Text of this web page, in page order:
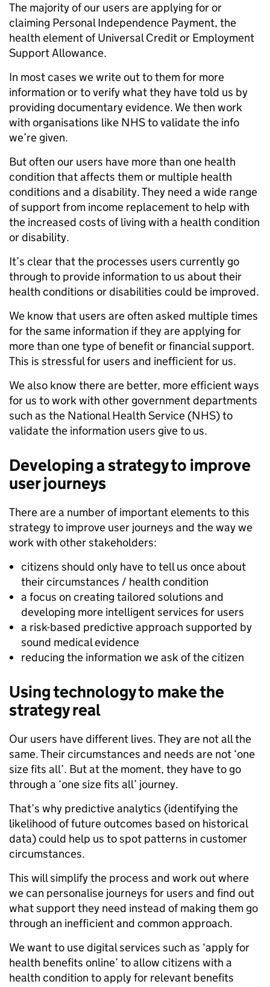
The majority of our users are applying for or
claiming Personal Independence Payment, the
health element of Universal Credit or Employment
Support Allowance.
In most cases we write out to them for more
information or to verify what they have told us by
providing documentary evidence. We then work
with organisations like NHS to validate the info
we’re given.
But often our users have more than one health
condition that affects them or multiple health
conditions and a disability. They need a wide range
of support from income replacement to help with
the increased costs of living with a health condition
or disability.
It’s clear that the processes users currently go
through to provide information to us about their
health conditions or disabilities could be improved.
We know that users are often asked multiple times
for the same information if they are applying for
more than one type of benefit or financial support.
This is stressful for users and inefficient for us.
We also know there are better, more efficient ways
for us to work with other government departments
such as the National Health Service (NHS) to
validate the information users give to us.
Developing a strategy to improve
user journeys
There are a number of important elements to this
strategy to improve user journeys and the way we
work with other stakeholders:
citizens should only have to tell us once about
their circumstances / health condition
a focus on creating tailored solutions and
developing more intelligent services for users
a risk-based predictive approach supported by
sound medical evidence
reducing the information we ask of the citizen
Using technology to make the
strategy real
Our users have different lives. They are not all the
same. Their circumstances and needs are not ‘one
size fits all’. But at the moment, they have to go
through a ‘one size fits all’ journey.
That’s why predictive analytics (identifying the
likelihood of future outcomes based on historical
data) could help us to spot patterns in customer
circumstances.
This will simplify the process and work out where
we can personalise journeys for users and find out
what support they need instead of making them go
through an inefficient and common approach.
We want to use digital services such as ‘apply for
health benefits online’ to allow citizens with a
health condition to apply for relevant benefits